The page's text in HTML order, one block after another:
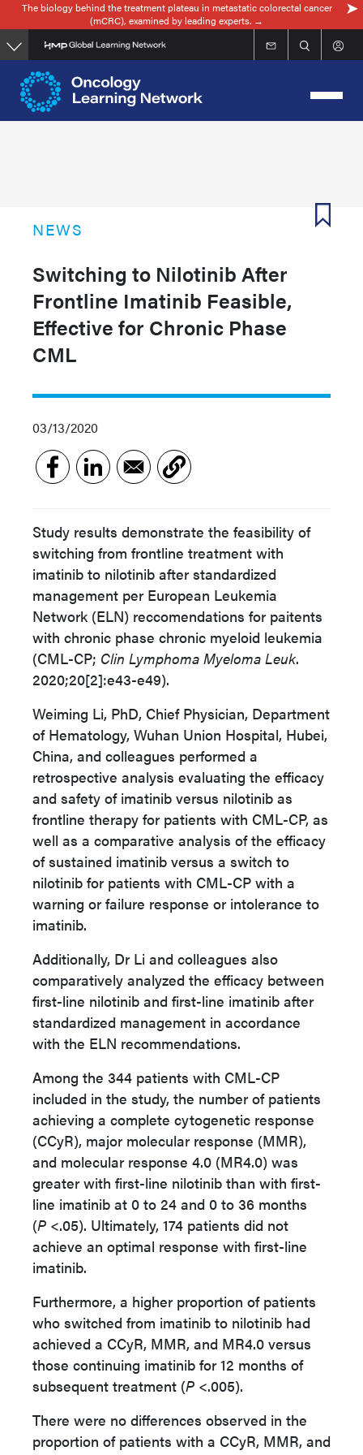
Skip
to
main
content
The biology behind the treatment plateau in metastatic colorectal cancer
(mCRC), examined by leading experts. →
NEWS
Switching to Nilotinib After
Frontline Imatinib Feasible,
Effective for Chronic Phase
CML
03/13/2020
Study results demonstrate the feasibility of
switching from frontline treatment with
imatinib to nilotinib after standardized
management per European Leukemia
Network (ELN) reccomendations for paitents
with chronic phase chronic myeloid leukemia
(CML-CP; Clin Lymphoma Myeloma Leuk.
2020;20[2]:e43-e49).
Weiming Li, PhD, Chief Physician, Department
of Hematology, Wuhan Union Hospital, Hubei,
China, and colleagues performed a
retrospective analysis evaluating the efficacy
and safety of imatinib versus nilotinib as
frontline therapy for patients with CML-CP, as
well as a comparative analysis of the efficacy
of sustained imatinib versus a switch to
nilotinib for patients with CML-CP with a
warning or failure response or intolerance to
imatinib.
Additionally, Dr Li and colleagues also
comparatively analyzed the efficacy between
first-line nilotinib and first-line imatinib after
standardized management in accordance
with the ELN recommendations.
Among the 344 patients with CML-CP
included in the study, the number of patients
achieving a complete cytogenetic response
(CCyR), major molecular response (MMR),
and molecular response 4.0 (MR4.0) was
greater with first-line nilotinib than with first-
line imatinib at 0 to 24 and 0 to 36 months
(P <.05). Ultimately, 174 patients did not
achieve an optimal response with first-line
imatinib.
Furthermore, a higher proportion of patients
who switched from imatinib to nilotinib had
achieved a CCyR, MMR, and MR4.0 versus
those continuing imatinib for 12 months of
subsequent treatment (P <.005).
There were no differences observed in the
proportion of patients with a CCyR, MMR, and